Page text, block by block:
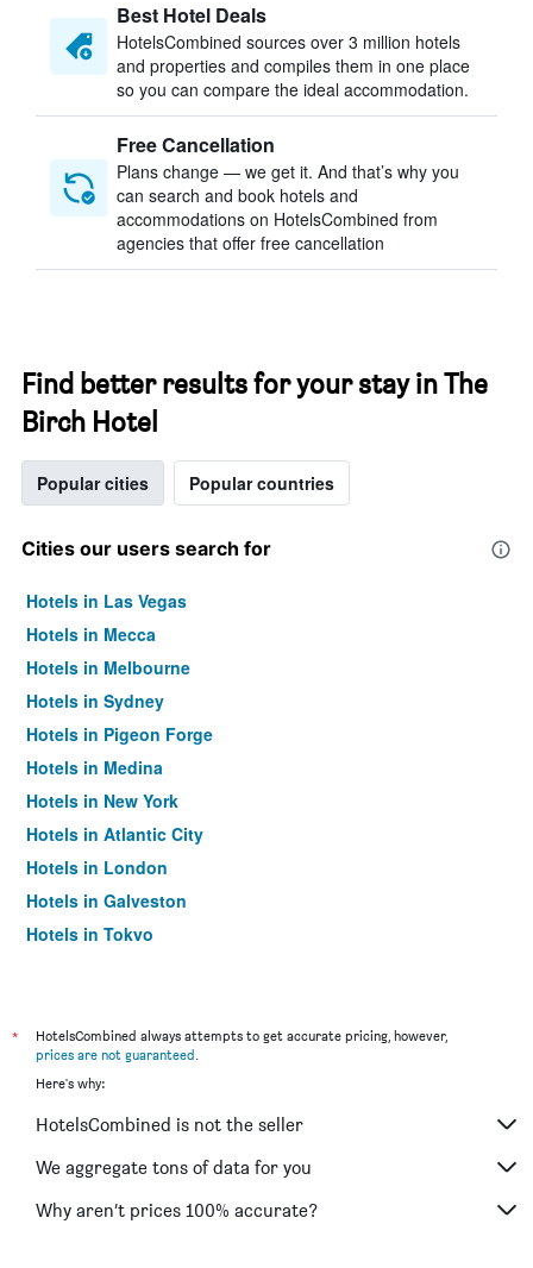
Best Hotel Deals
HotelsCombined sources over 3 million hotels
and properties and compiles them in one place
so you can compare the ideal accommodation.
Free Cancellation
Plans change — we get it. And that’s why you
can search and book hotels and
accommodations on HotelsCombined from
agencies that offer free cancellation
Find better results for your stay in The
Birch Hotel
Popular cities Popular countries
Cities our users search for
Hotels in Las Vegas
Hotels in Mecca
Hotels in Melbourne
Hotels in Sydney
Hotels in Pigeon Forge
Hotels in Medina
Hotels in New York
Hotels in Atlantic City
Hotels in London
Hotels in Galveston
Hotels in Tokyo
*
HotelsCombined always attempts to get accurate pricing, however,
prices are not guaranteed.
Here's why:
HotelsCombined is not the seller
We aggregate tons of data for you
Why aren’t prices 100% accurate?